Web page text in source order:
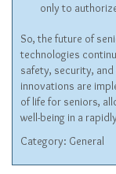
only to
So, the future of
technologies
safety, security,
innovations are
of life for seniors,
well-being in a
Category: General